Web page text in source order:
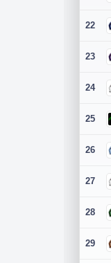
22
23
24
25
26
27
28
29